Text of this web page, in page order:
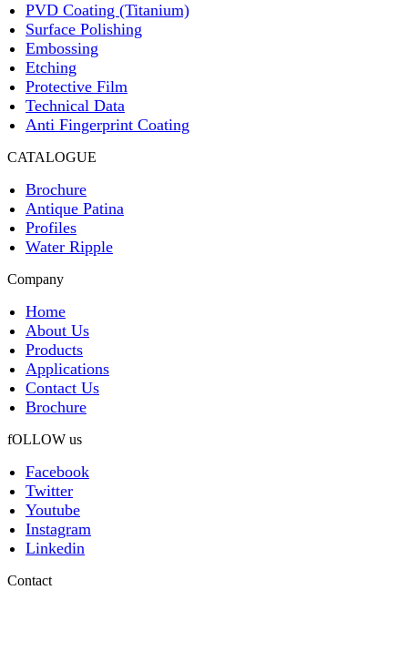
PVD Coating (Titanium)
Surface Polishing
Embossing
Etching
Protective Film
Technical Data
Anti Fingerprint Coating
CATALOGUE
Brochure
Antique Patina
Profiles
Water Ripple
Company
Home
About Us
Products
Applications
Contact Us
Brochure
fOLLOW us
Facebook
Twitter
Youtube
Instagram
Linkedin
Contact